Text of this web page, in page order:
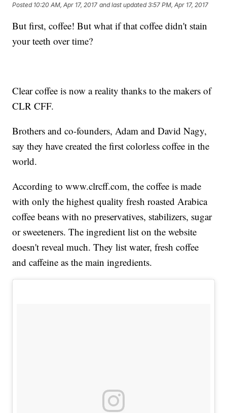
Posted 10:20 AM, Apr 17, 2017 and last updated 3:57 PM, Apr 17, 2017
But first, coffee! But what if that coffee didn't stain
your teeth over time?
Clear coffee is now a reality thanks to the makers of
CLR CFF.
Brothers and co-founders, Adam and David Nagy,
say they have created the first colorless coffee in the
world.
According to www.clrcff.com, the coffee is made
with only the highest quality fresh roasted Arabica
coffee beans with no preservatives, stabilizers, sugar
or sweeteners. The ingredient list on the website
doesn't reveal much. They list water, fresh coffee
and caffeine as the main ingredients.